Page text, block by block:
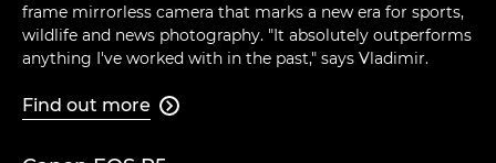
frame mirrorless camera that marks a new era for sports,
wildlife and news photography. "It absolutely outperforms
anything I've worked with in the past," says Vladimir.
Find out more 